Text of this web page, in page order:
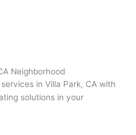
Neighborhood
in Villa Park, CA with
solutions in your